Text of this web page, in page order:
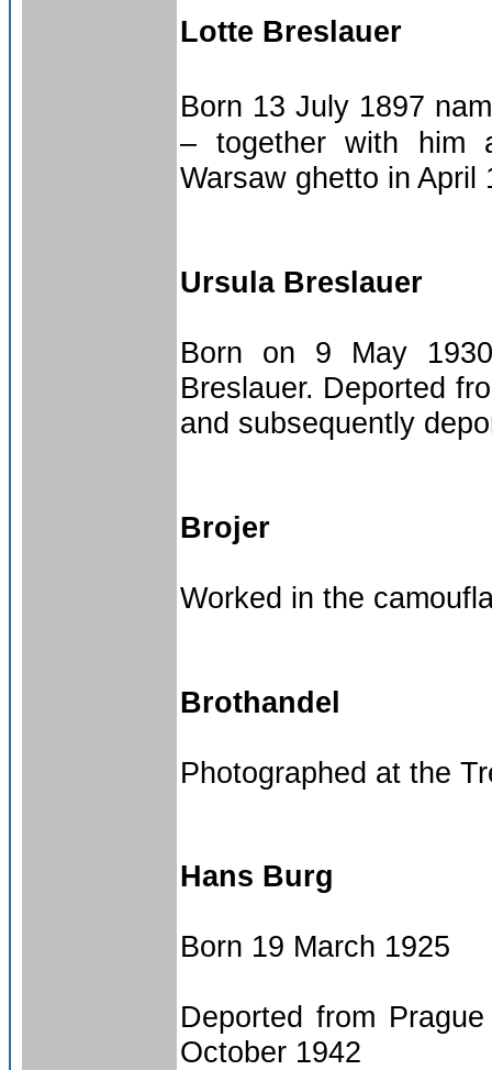
Lotte Breslauer
Born 13 July 1897
– together with him
Warsaw ghetto in April
Ursula Breslauer
Born on 9 May
Breslauer. Deported
and subsequently
Brojer
Worked in the
Brothandel
Photographed at the
Hans Burg
Born 19 March 1925
Deported from
October 1942